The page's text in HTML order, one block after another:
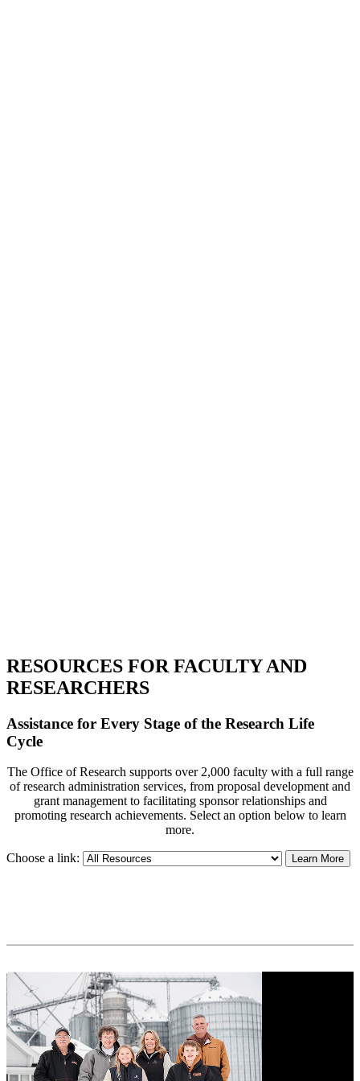
RESOURCES FOR FACULTY AND
RESEARCHERS
Assistance for Every Stage of the Research Life
Cycle
The Office of Research supports over 2,000 faculty with a full range
of research administration services, from proposal development and
grant management to facilitating sponsor relationships and
promoting research achievements. Select an option below to learn
more.
Choose a link: Learn More